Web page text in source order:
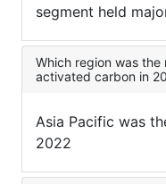
segment held
Which region was
activated carbon in
Asia Pacific was
2022